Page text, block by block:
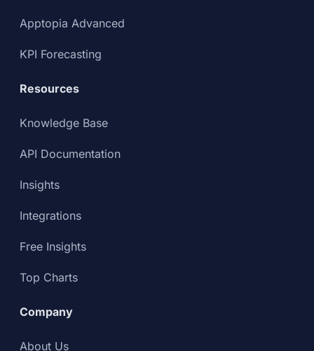
Apptopia Advanced
KPI Forecasting
Resources
Knowledge Base
API Documentation
Insights
Integrations
Free Insights
Top Charts
Company
About Us